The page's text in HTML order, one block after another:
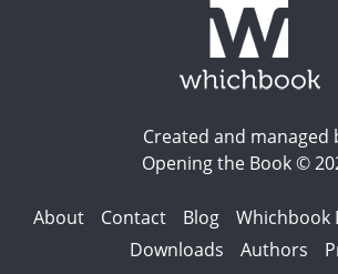
Created and managed
Opening the Book ©
About Contact Blog Whichbook
Downloads
Authors